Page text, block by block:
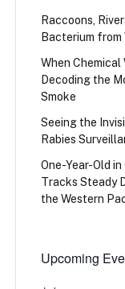
Raccoons,
Bacterium
When Chemical
Decoding the
Smoke
Seeing the
Rabies
One-Year-Old
Tracks Steady
the Western
Upcoming